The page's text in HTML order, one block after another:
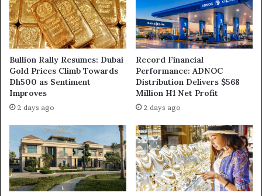
Bullion Rally Resumes: Dubai
Gold Prices Climb Towards
Dh500 as Sentiment
Improves
2 days ago
Record Financial
Performance: ADNOC
Distribution Delivers $568
Million H1 Net Profit
2 days ago